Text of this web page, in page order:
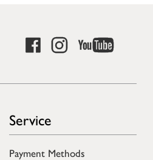
Service
Payment Methods